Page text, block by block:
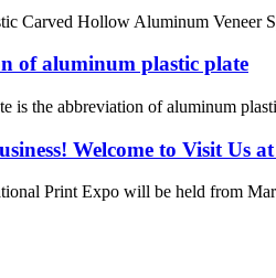
Carved Hollow Aluminum Veneer
of aluminum plastic plate
is the abbreviation of aluminum
Welcome to Visit Us
Print Expo will be held from